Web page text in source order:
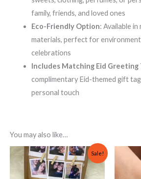
family, friends, and loved ones
Eco-Friendly Option: Available
materials, perfect for
celebrations
Includes Matching Eid Greeting
complimentary Eid-themed gift
personal touch
You may also like…
Sale!
Original
price
was:
₨ 1,500.
Current
price
is:
₨ 1,000.